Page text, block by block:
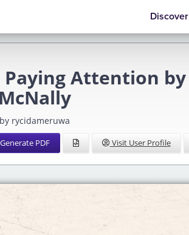
Discover
Attention
McNally
by rycidameruwa
PDF Visit User Profile